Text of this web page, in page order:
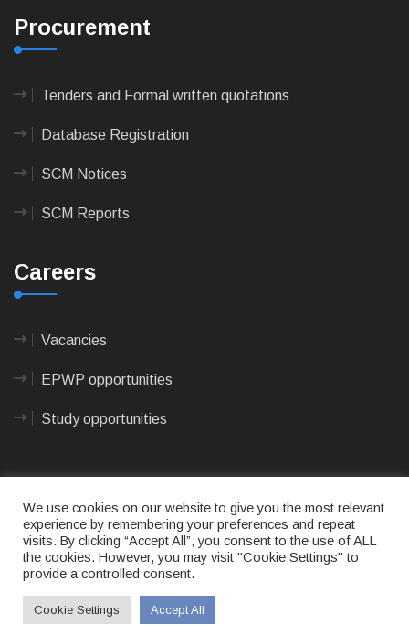
Procurement
Tenders and Formal written quotations
Database Registration
SCM Notices
SCM Reports
Careers
Vacancies
EPWP opportunities
Study opportunities
© 2023CAPE AGULHAS MUNICIPALITY - All rights
reserved. Terms of use|Privacy Policy
& Developed by Max Internet Technologies
We use cookies on our website to give you the most relevant
experience by remembering your preferences and repeat
visits. By clicking “Accept All”, you consent to the use of ALL
the cookies. However, you may visit "Cookie Settings" to
provide a controlled consent.
Cookie Settings Accept All